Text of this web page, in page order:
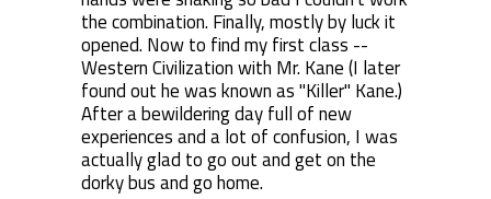
the combination. Finally, mostly by luck it
opened. Now to find my first class --
Western Civilization with Mr. Kane (I later
found out he was known as "Killer" Kane.)
After a bewildering day full of new
experiences and a lot of confusion, I was
actually glad to go out and get on the
dorky bus and go home.